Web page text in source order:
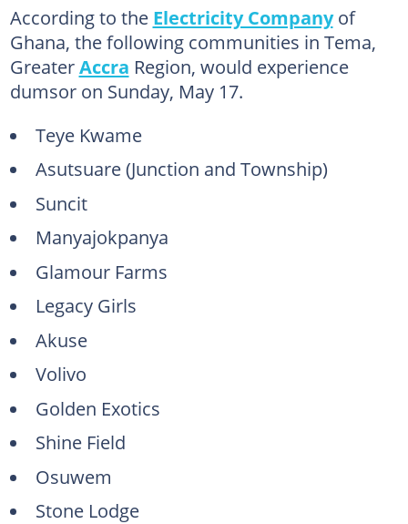
According to the Electricity Companyof
Ghana, the following communities in Tema,
GreaterAccra Region, would experience
dumsor on Sunday, May 17.
Teye Kwame
Asutsuare (Junction and Township)
Suncit
Manyajokpanya
Glamour Farms
Legacy Girls
Akuse
Volivo
Golden Exotics
Shine Field
Osuwem
Stone Lodge